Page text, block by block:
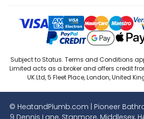
Subject to Status. Terms and Conditions
Limited acts as a broker and offers credit
UK Ltd, 5 Fleet Place, London, United
© HeatandPlumb.com | Pioneer
9 Dennis Lane, Stanmore, Middlesex,